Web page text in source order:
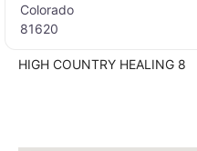
Colorado
81620
HIGH COUNTRY HEALING 8